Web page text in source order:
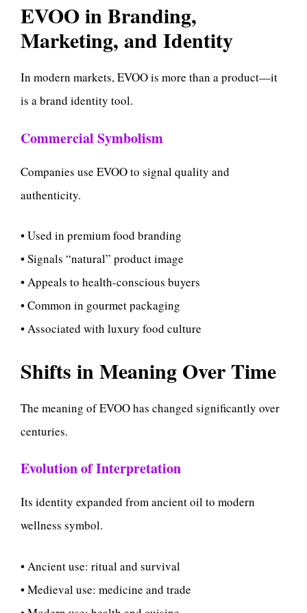
EVOO in Branding,
Marketing, and Identity
In modern markets, EVOO is more than a product—it
is a brand identity tool.
Commercial Symbolism
Companies use EVOO to signal quality and
authenticity.
• Used in premium food branding
• Signals “natural” product image
• Appeals to health-conscious buyers
• Common in gourmet packaging
• Associated with luxury food culture
Shifts in Meaning Over Time
The meaning of EVOO has changed significantly over
centuries.
Evolution of Interpretation
Its identity expanded from ancient oil to modern
wellness symbol.
• Ancient use: ritual and survival
• Medieval use: medicine and trade